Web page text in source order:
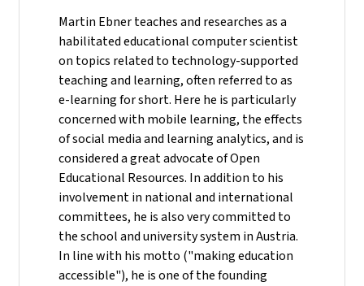
Martin Ebner teaches and researches as a
habilitated educational computer scientist
on topics related to technology-supported
teaching and learning, often referred to as
e-learning for short. Here he is particularly
concerned with mobile learning, the effects
of social media and learning analytics, and is
considered a great advocate of Open
Educational Resources. In addition to his
involvement in national and international
committees, he is also very committed to
the school and university system in Austria.
In line with his motto ("making education
accessible"), he is one of the founding